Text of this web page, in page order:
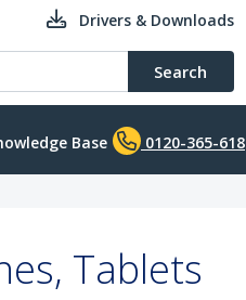
Drivers & Downloads
Search
Base 0120-365-618
Tablets